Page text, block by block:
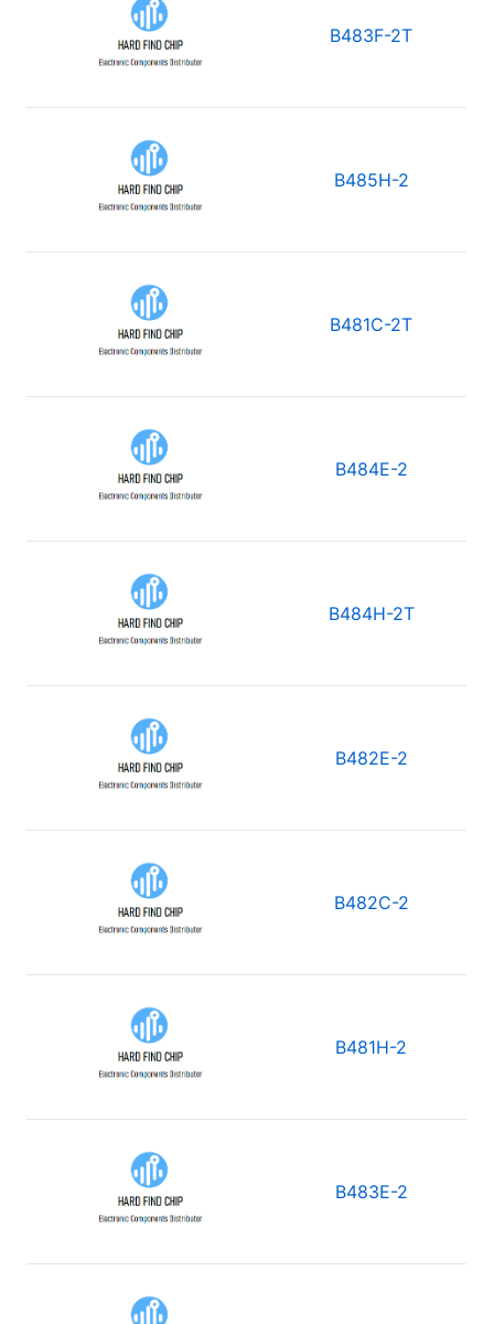
B483F-2T
B485H-2
B481C-2T
B484E-2
B484H-2T
B482E-2
B482C-2
B481H-2
B483E-2